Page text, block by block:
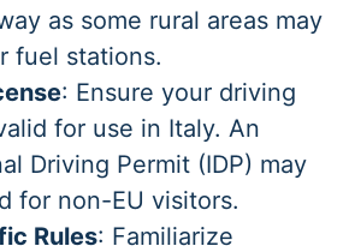
as some rural areas may
fuel stations.
: Ensure your driving
for use in Italy. An
Driving Permit (IDP) may
for non-EU visitors.
Rules: Familiarize